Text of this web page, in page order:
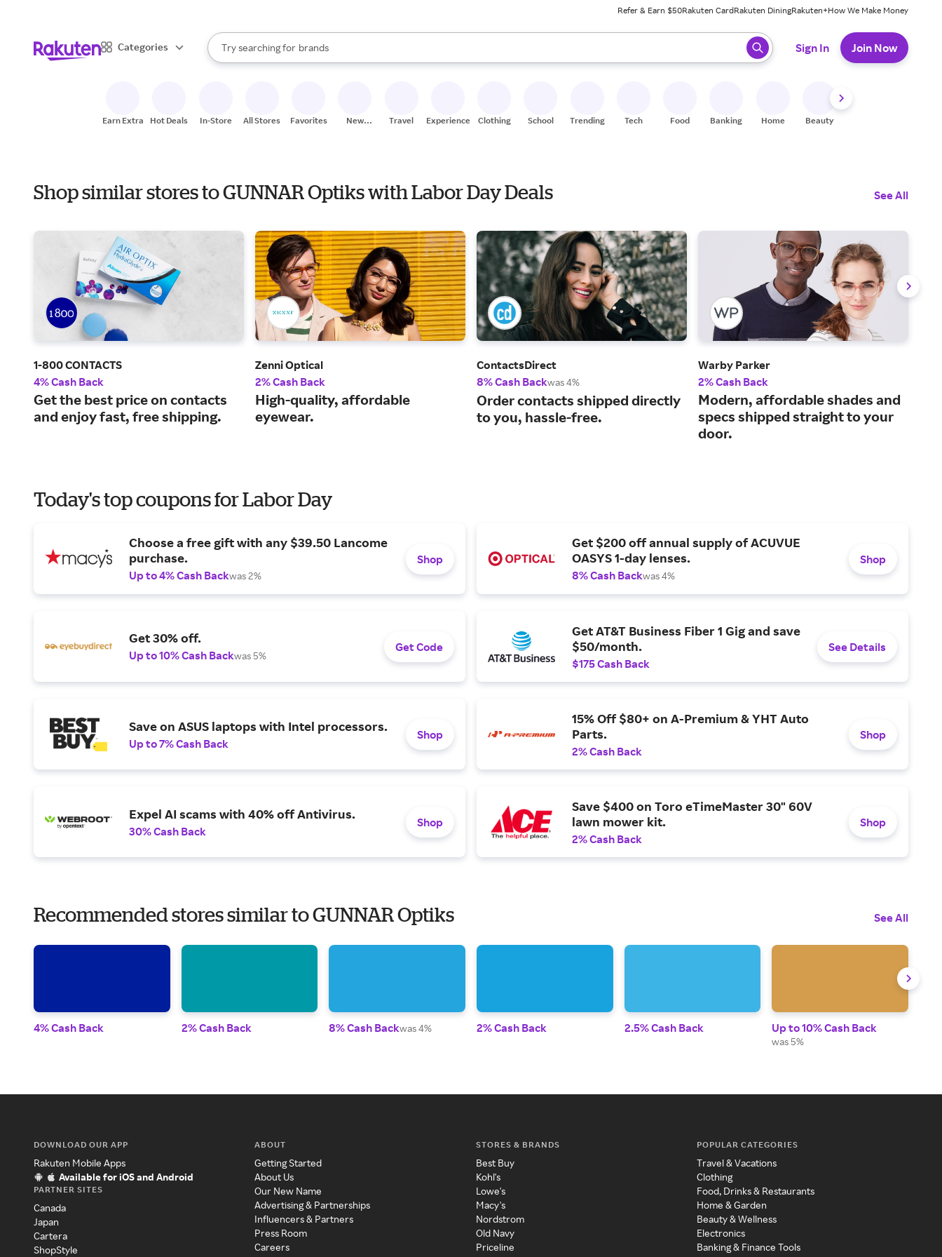
Refer & Earn $50Rakuten CardRakuten DiningRakuten+How We Make Money
Categories
Search Rakuten
Try searching for
stores
brands
groceries
When autocomplete results are available, use the up and down arrow keys to review results. When ready, press enter to select.
Sign In Join Now
Earn Extra Hot Deals In-Store All Stores Favorites
New
Travel Experiences Clothing School Trending Tech Food Banking Home Beauty
Shop similar stores to GUNNAR Optiks with Labor Day Deals See All
1-800 CONTACTS
4% Cash Back
Get the best price on contacts
and enjoy fast, free shipping.
Zenni Optical
2% Cash Back
High-quality, affordable
eyewear.
ContactsDirect
8% Cash Backwas 4%
Order contacts shipped directly
to you, hassle-free.
Warby Parker
2% Cash Back
Modern, affordable shades and
specs shipped straight to your
door.
Today's top coupons for Labor Day
Choose a free gift with any $39.50 Lancome
purchase.
Up to 4% Cash Backwas 2%
Shop
Get $200 off annual supply of ACUVUE
OASYS 1-day lenses.
8% Cash Backwas 4%
Shop
Get 30% off.
Up to 10% Cash Backwas 5%
Get Code
Get AT&T Business Fiber 1 Gig and save
$50/month.
$175 Cash Back
See Details
Save on ASUS laptops with Intel processors.
Up to 7% Cash Back
Shop
15% Off $80+ on A-Premium & YHT Auto
Parts.
2% Cash Back
Shop
Expel AI scams with 40% off Antivirus.
30% Cash Back
Shop
Save $400 on Toro eTimeMaster 30" 60V
lawn mower kit.
2% Cash Back
Shop
Recommended stores similar to GUNNAR Optiks See All
4% Cash Back 2% Cash Back 8% Cash Backwas 4% 2% Cash Back 2.5% Cash Back Up to 10% Cash Back
was 5%
DOWNLOAD OUR APP
Rakuten Mobile Apps
Available for iOS and Android
PARTNER SITES
Canada
Japan
Cartera
ShopStyle
ABOUT
Getting Started
About Us
Our New Name
Advertising & Partnerships
Influencers & Partners
Press Room
Careers
STORES & BRANDS
Best Buy
Kohl's
Lowe's
Macy's
Nordstrom
Old Navy
Priceline
POPULAR CATEGORIES
Travel & Vacations
Clothing
Food, Drinks & Restaurants
Home & Garden
Beauty & Wellness
Electronics
Banking & Finance Tools